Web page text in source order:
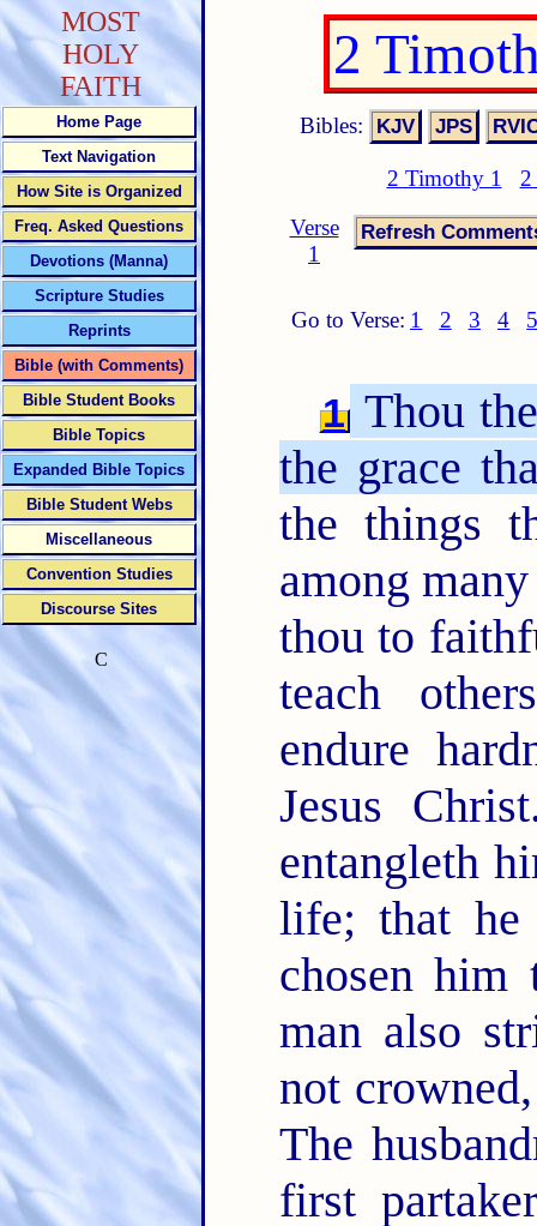
2
Bibles:
2 Timothy 1
2
Verse
1
Go to Verse: 1 2 3 4
1 Thou
the grace
the things
among
thou to
teach
endure
Jesus
entangleth
life; that he
chosen
man also
not
The
first
MOST
HOLY
FAITH
Home Page
Text Navigation
How Site is Organized
Freq. Asked Questions
Devotions (Manna)
Scripture Studies
Reprints
Bible (with Comments)
Bible Student Books
Bible Topics
Expanded Bible Topics
Bible Student Webs
Miscellaneous
Convention Studies
Discourse Sites
C